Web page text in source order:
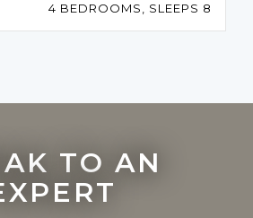
4 BEDROOMS, SLEEPS 8
TO AN